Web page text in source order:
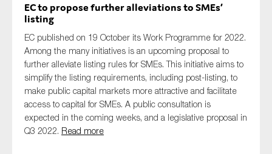
EC to propose further alleviations to SMEs’
listing
EC published on 19 October its Work Programme for 2022.
Among the many initiatives is an upcoming proposal to
further alleviate listing rules for SMEs. This initiative aims to
simplify the listing requirements, including post-listing, to
make public capital markets more attractive and facilitate
access to capital for SMEs. A public consultation is
expected in the coming weeks, and a legislative proposal in
Q3 2022. Read more